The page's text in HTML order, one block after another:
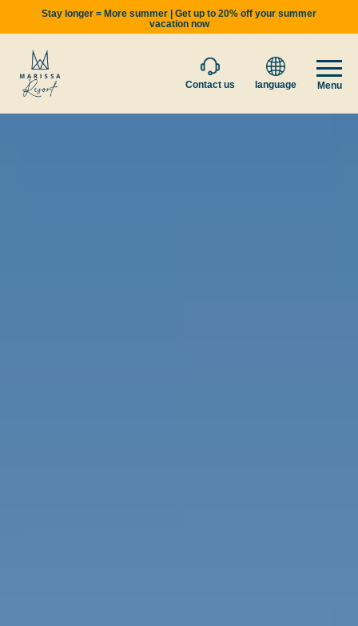
Stay longer = More summer | Get up to 20% off your summer
vacation now
Contact us language Menu